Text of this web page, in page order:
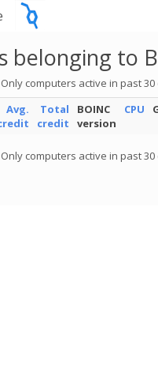
belonging to
Only computers active in past 30
Avg.
Total
credit
BOINC
version
CPU
Only computers active in past 30